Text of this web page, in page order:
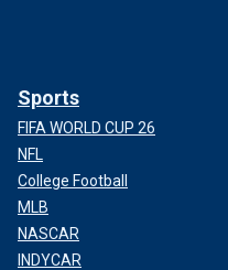
Sports
FIFA WORLD CUP 26
NFL
College Football
MLB
NASCAR
INDYCAR